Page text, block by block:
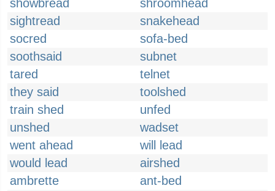
showbread
shroomhead
sightread
snakehead
socred
sofa-bed
soothsaid
subnet
tared
telnet
they said
toolshed
train shed
unfed
unshed
wadset
went ahead
will lead
would lead
airshed
ambrette
ant-bed